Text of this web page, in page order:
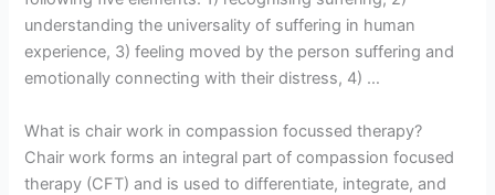
understanding the universality of suffering in human
experience, 3) feeling moved by the person suffering and
emotionally connecting with their distress, 4) …
What is chair work in compassion focussed therapy?
Chair work forms an integral part of compassion focused
therapy (CFT) and is used to differentiate, integrate, and